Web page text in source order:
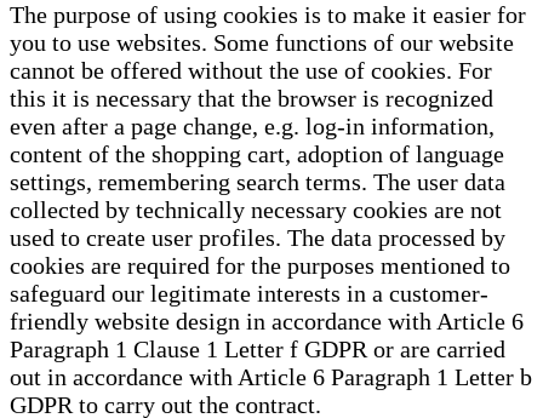
The purpose of using cookies is to make it easier for
you to use websites. Some functions of our website
cannot be offered without the use of cookies. For
this it is necessary that the browser is recognized
even after a page change, e.g. log-in information,
content of the shopping cart, adoption of language
settings, remembering search terms. The user data
collected by technically necessary cookies are not
used to create user profiles. The data processed by
cookies are required for the purposes mentioned to
safeguard our legitimate interests in a customer-
friendly website design in accordance with Article 6
Paragraph 1 Clause 1 Letter f GDPR or are carried
out in accordance with Article 6 Paragraph 1 Letter b
GDPR to carry out the contract.